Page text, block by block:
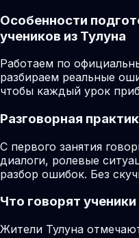
Особенности
учеников из Тулуна
Работаем по
разбираем реальные
чтобы каждый урок
Разговорная
С первого занятия
диалоги, ролевые
разбор ошибок. Без
Что говорят ученики
Жители Тулуна